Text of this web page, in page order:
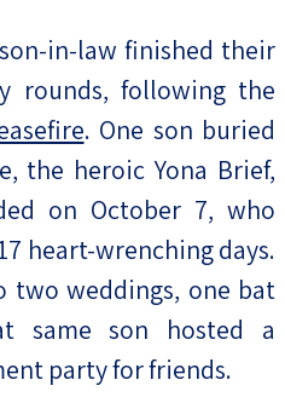
in-law finished their
rounds, following the
. One son buried
the heroic Yona Brief,
on October 7, who
heart-wrenching days.
two weddings, one bat
same son hosted a
party for friends.